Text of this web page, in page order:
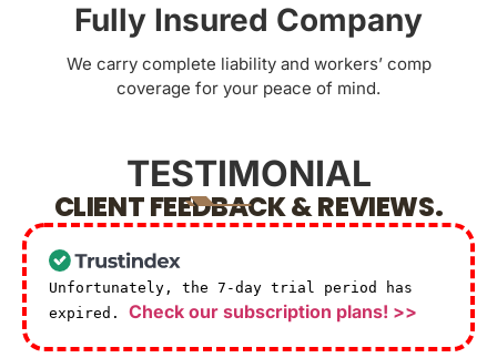
Fully Insured Company
We carry complete liability and workers’ comp
coverage for your peace of mind.
TESTIMONIAL
CLIENT FEEDBACK & REVIEWS.
Unfortunately, the 7-day trial period has
expired. Check our subscription plans! >>